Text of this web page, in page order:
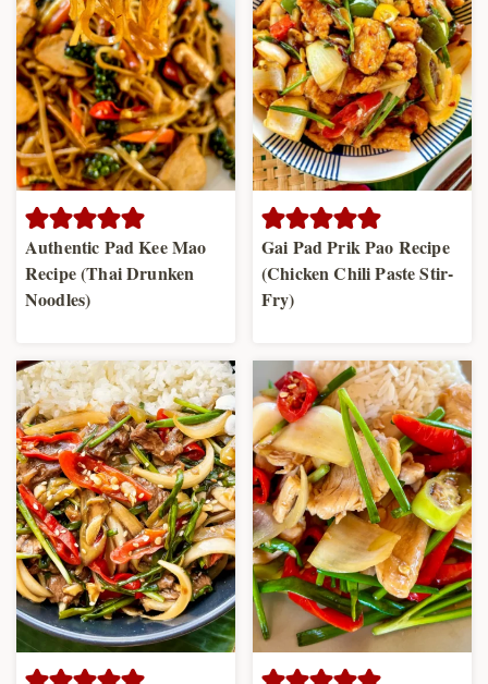
Authentic Pad Kee Mao
Recipe (Thai Drunken
Noodles)
Gai Pad Prik Pao Recipe
(Chicken Chili Paste Stir-
Fry)